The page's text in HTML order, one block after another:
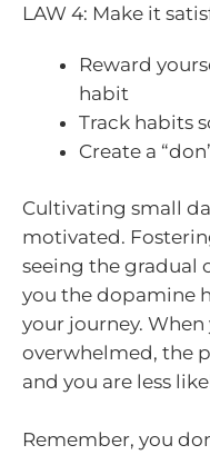
LAW 4: Make it
Reward
habit
Track habits
Create a
Cultivating small
motivated.
seeing the gradual
you the dopamine
your journey.
overwhelmed, the
and you are less
Remember, you